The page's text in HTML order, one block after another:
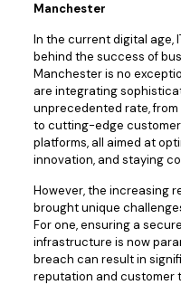
Manchester
In the current digital age,
behind the success of
Manchester is no
are integrating
unprecedented rate,
to cutting-edge
platforms, all aimed at
innovation, and staying
However, the increasing
brought unique
For one, ensuring a
infrastructure is now
breach can result in
reputation and customer